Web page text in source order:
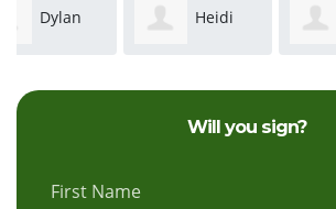
Hartman esselman
Will you sign?
First Name